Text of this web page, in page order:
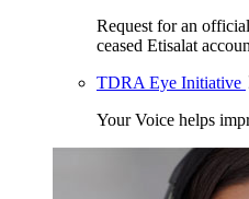
Request for an
ceased Etisalat
TDRA Eye Initiative
Your Voice helps